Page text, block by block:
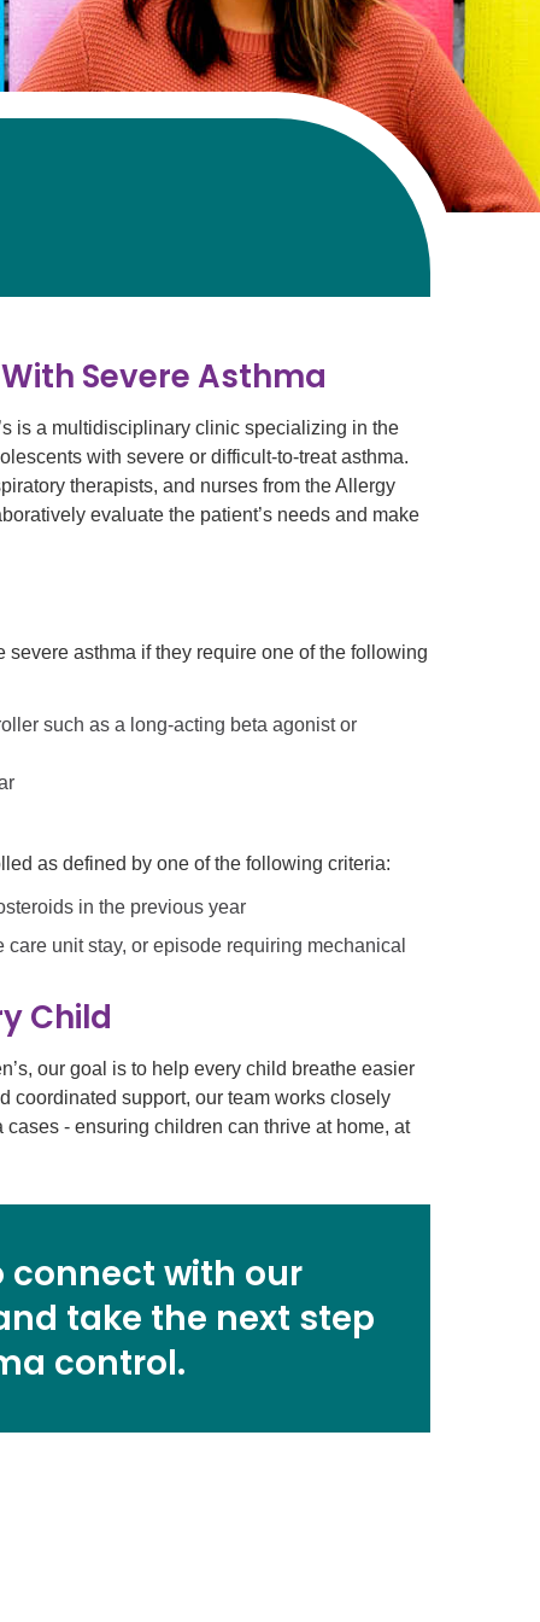
Severe Asthma
is a multidisciplinary clinic specializing in the
with severe or difficult-to-treat asthma.
therapists, and nurses from the Allergy
evaluate the patient’s needs and make
asthma if they require one of the following
such as a long-acting beta agonist or
as defined by one of the following criteria:
in the previous year
unit stay, or episode requiring mechanical
Child
our goal is to help every child breathe easier
coordinated support, our team works closely
- ensuring children can thrive at home, at
connect with our
take the next step
control.